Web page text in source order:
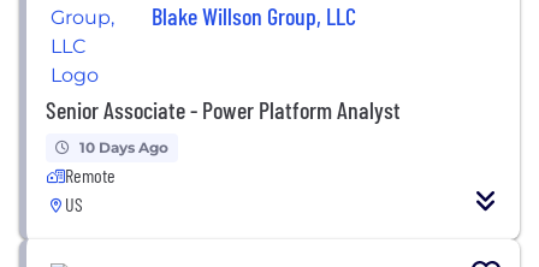
Blake Willson Group, LLC
Senior Associate - Power Platform Analyst
10 Days Ago
Remote
US